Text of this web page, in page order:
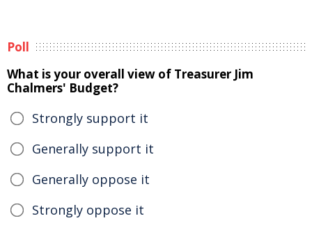
Poll
What is your overall view of Treasurer Jim
Chalmers' Budget?
Strongly support it
Generally support it
Generally oppose it
Strongly oppose it